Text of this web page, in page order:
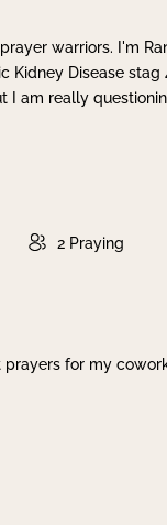
warriors. I'm
Kidney Disease
I am really
2 Praying
prayers for my